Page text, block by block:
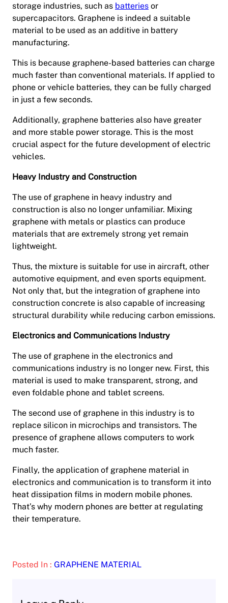
storage industries, such as batteries or
supercapacitors. Graphene is indeed a suitable
material to be used as an additive in battery
manufacturing.
This is because graphene-based batteries can charge
much faster than conventional materials. If applied to
phone or vehicle batteries, they can be fully charged
in just a few seconds.
Additionally, graphene batteries also have greater
and more stable power storage. This is the most
crucial aspect for the future development of electric
vehicles.
Heavy Industry and Construction
The use of graphene in heavy industry and
construction is also no longer unfamiliar. Mixing
graphene with metals or plastics can produce
materials that are extremely strong yet remain
lightweight.
Thus, the mixture is suitable for use in aircraft, other
automotive equipment, and even sports equipment.
Not only that, but the integration of graphene into
construction concrete is also capable of increasing
structural durability while reducing carbon emissions.
Electronics and Communications Industry
The use of graphene in the electronics and
communications industry is no longer new. First, this
material is used to make transparent, strong, and
even foldable phone and tablet screens.
The second use of graphene in this industry is to
replace silicon in microchips and transistors. The
presence of graphene allows computers to work
much faster.
Finally, the application of graphene material in
electronics and communication is to transform it into
heat dissipation films in modern mobile phones.
That’s why modern phones are better at regulating
their temperature.
Posted In : GRAPHENE MATERIAL